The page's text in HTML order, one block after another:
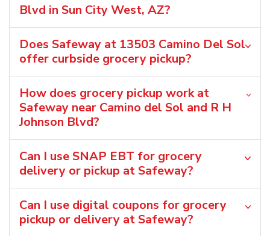
Blvd in Sun City West, AZ?
Does Safeway at 13503 Camino Del Sol
offer curbside grocery pickup?
How does grocery pickup work at
Safeway near Camino del Sol and R H
Johnson Blvd?
Can I use SNAP EBT for grocery
delivery or pickup at Safeway?
Can I use digital coupons for grocery
pickup or delivery at Safeway?